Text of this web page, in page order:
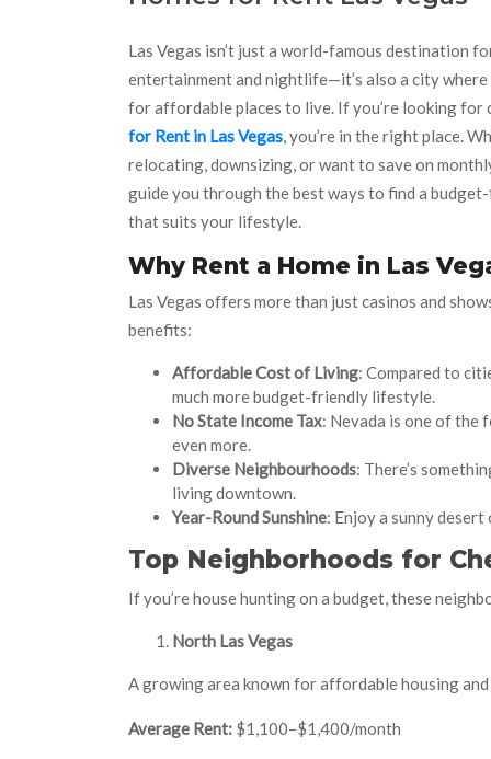
Las Vegas isn’t just a world-famous destination
entertainment and nightlife—it’s also a city where
for affordable places to live. If you’re looking for
for Rent in Las Vegas, you’re in the right place.
relocating, downsizing, or want to save on
guide you through the best ways to find a
that suits your lifestyle.
Why Rent a Home in Las
Las Vegas offers more than just casinos and
benefits:
Affordable Cost of Living: Compared to
much more budget-friendly lifestyle.
No State Income Tax: Nevada is one of the
even more.
Diverse Neighbourhoods: There’s
living downtown.
Year-Round Sunshine: Enjoy a sunny
Top Neighborhoods for
If you’re house hunting on a budget, these
North Las Vegas
A growing area known for affordable housing
Average Rent: $1,100–$1,400/month